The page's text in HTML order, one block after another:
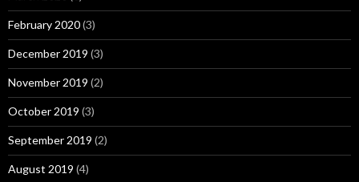
February 2020(3)
December 2019 (3)
November 2019 (2)
October 2019 (3)
September 2019 (2)
August 2019 (4)